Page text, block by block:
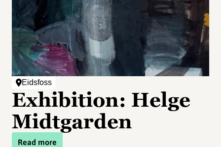
Eidsfoss
Exhibition: Helge
Midtgarden
Read more